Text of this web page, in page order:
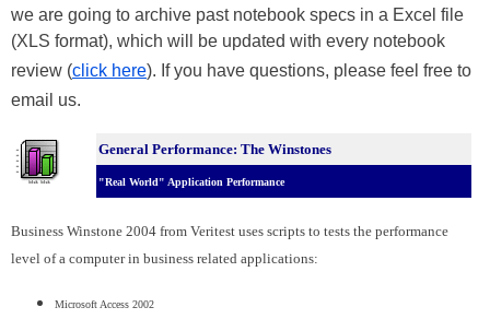
we are going to archive past notebook specs in a Excel file
(XLS format), which will be updated with every notebook
review (click here). If you have questions, please feel free to
email us.
General Performance: The Winstones
"Real World" Application Performance
Business Winstone 2004 from Veritest uses scripts to tests the performance
level of a computer in business related applications:
Microsoft Access 2002